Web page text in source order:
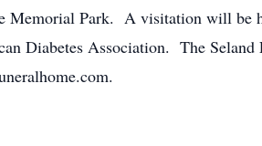
Memorial Park. A visitation will be
Diabetes Association. The